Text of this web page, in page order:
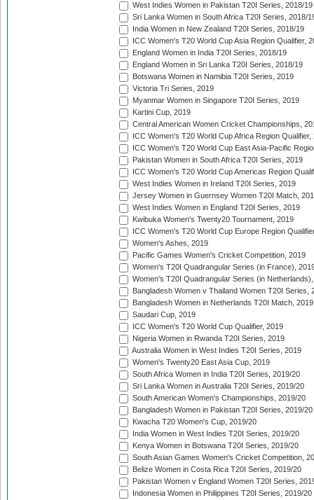
West Indies Women in Pakistan T20I Series, 2018/19
Sri Lanka Women in South Africa T20I Series, 2018/
India Women in New Zealand T20I Series, 2018/19
ICC Women's T20 World Cup Asia Region Qualifier,
England Women in India T20I Series, 2018/19
England Women in Sri Lanka T20I Series, 2018/19
Botswana Women in Namibia T20I Series, 2019
Victoria Tri Series, 2019
Myanmar Women in Singapore T20I Series, 2019
Kartini Cup, 2019
Central American Women Cricket Championships,
ICC Women's T20 World Cup Africa Region Qualifier,
ICC Women's T20 World Cup East Asia-Pacific
Pakistan Women in South Africa T20I Series, 2019
ICC Women's T20 World Cup Americas Region
West Indies Women in Ireland T20I Series, 2019
Jersey Women in Guernsey Women T20I Match,
West Indies Women in England T20I Series, 2019
Kwibuka Women's Twenty20 Tournament, 2019
ICC Women's T20 World Cup Europe Region
Women's Ashes, 2019
Pacific Games Women's Cricket Competition, 2019
Women's T20I Quadrangular Series (in France),
Women's T20I Quadrangular Series (in
Bangladesh Women v Thailand Women T20I Series,
Bangladesh Women in Netherlands T20I Match, 2019
Saudari Cup, 2019
ICC Women's T20 World Cup Qualifier, 2019
Nigeria Women in Rwanda T20I Series, 2019
Australia Women in West Indies T20I Series, 2019
Women's Twenty20 East Asia Cup, 2019
South Africa Women in India T20I Series, 2019/20
Sri Lanka Women in Australia T20I Series, 2019/20
South American Women's Championships, 2019/20
Bangladesh Women in Pakistan T20I Series, 2019/20
Kwacha T20 Women's Cup, 2019/20
India Women in West Indies T20I Series, 2019/20
Kenya Women in Botswana T20I Series, 2019/20
South Asian Games Women's Cricket Competition,
Belize Women in Costa Rica T20I Series, 2019/20
Pakistan Women v England Women T20I Series,
Indonesia Women in Philippines T20I Series, 2019/20